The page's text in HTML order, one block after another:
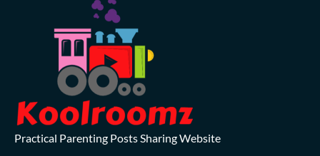
Practical Parenting Posts Sharing Website